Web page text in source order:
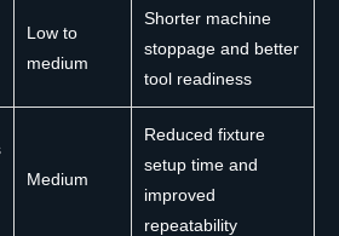
Low to
medium
Shorter machine
stoppage and better
tool readiness
Medium
Reduced fixture
setup time and
improved
repeatability